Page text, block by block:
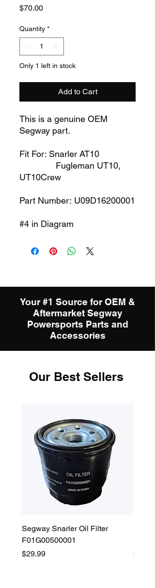
$70.00Price
Quantity *
Only 1 left in stock
Add to Cart
This is a genuine OEM
Segway part.
Fit For: Snarler AT10
Fugleman UT10,
UT10Crew
Part Number: U09D16200001
#4 in Diagram
Your #1 Source for OEM &
Aftermarket Segway
Powersports Parts and
Accessories
Our Best Sellers
Segway Snarler Oil Filter
F01G00500001
Price
$29.99
Price
$45.00